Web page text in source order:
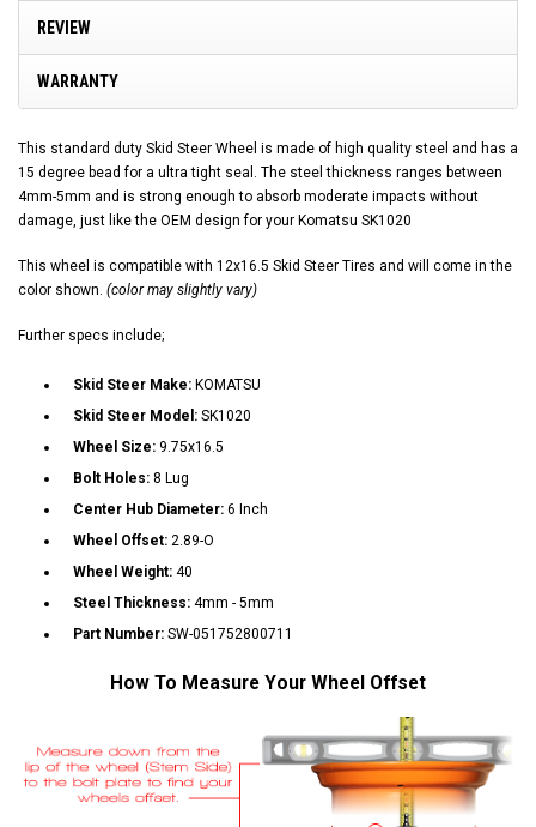
REVIEW
WARRANTY
This standard duty Skid Steer Wheel is made of high quality steel and has a
15 degree bead for a ultra tight seal. The steel thickness ranges between
4mm-5mm and is strong enough to absorb moderate impacts without
damage, just like the OEM design for your Komatsu SK1020
This wheel is compatible with 12x16.5 Skid Steer Tires and will come in the
color shown. (color may slightly vary)
Further specs include;
Skid Steer Make: KOMATSU
Skid Steer Model: SK1020
Wheel Size: 9.75x16.5
Bolt Holes: 8 Lug
Center Hub Diameter: 6 Inch
Wheel Offset: 2.89-O
Wheel Weight: 40
Steel Thickness: 4mm - 5mm
Part Number: SW-051752800711
How To Measure Your Wheel Offset